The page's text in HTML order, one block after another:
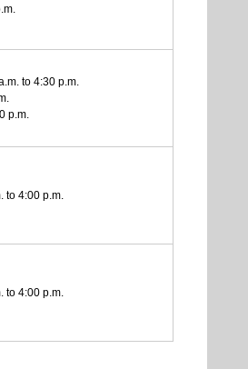
to 4:30 p.m.
p.m.
to 4:00 p.m.
to 4:00 p.m.